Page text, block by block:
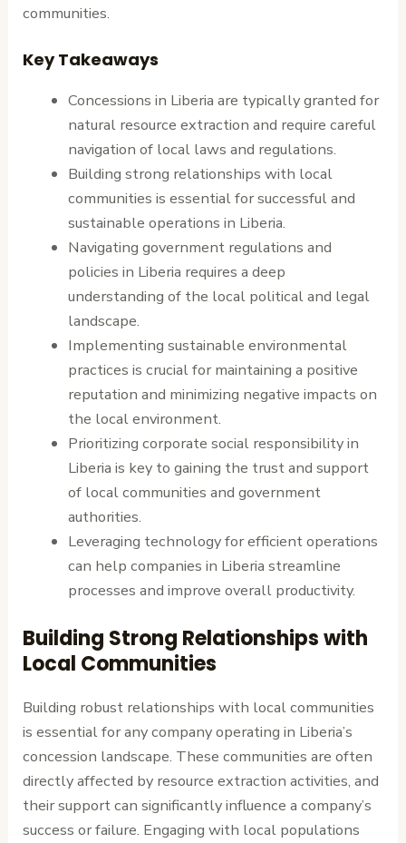
communities.
Key Takeaways
Concessions in Liberia are typically granted for
natural resource extraction and require careful
navigation of local laws and regulations.
Building strong relationships with local
communities is essential for successful and
sustainable operations in Liberia.
Navigating government regulations and
policies in Liberia requires a deep
understanding of the local political and legal
landscape.
Implementing sustainable environmental
practices is crucial for maintaining a positive
reputation and minimizing negative impacts on
the local environment.
Prioritizing corporate social responsibility in
Liberia is key to gaining the trust and support
of local communities and government
authorities.
Leveraging technology for efficient operations
can help companies in Liberia streamline
processes and improve overall productivity.
Building Strong Relationships with
Local Communities
Building robust relationships with local communities
is essential for any company operating in Liberia’s
concession landscape. These communities are often
directly affected by resource extraction activities, and
their support can significantly influence a company’s
success or failure. Engaging with local populations